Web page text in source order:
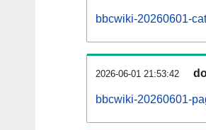
bbcwiki-20260601-
2026-06-01 21:53:42
bbcwiki-20260601-